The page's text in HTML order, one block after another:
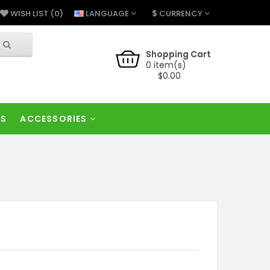
$ CURRENCY
LANGUAGE
WISH LIST (0)
Shopping Cart
0 item(s)
$0.00
ACCESSORIES